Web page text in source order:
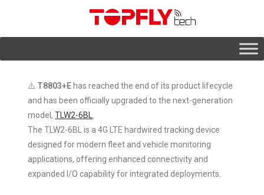
⚠️ T8803+E has reached the end of its product lifecycle
and has been officially upgraded to the next-generation
model,TLW2-6BL
The TLW2-6BL is a 4G LTE hardwired tracking device
designed for modern fleet and vehicle monitoring
applications, offering enhanced connectivity and
expanded I/O capability for integrated deployments.